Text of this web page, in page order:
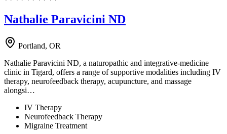
Nathalie Paravicini ND
Portland, OR
Nathalie Paravicini ND, a naturopathic and integrative-medicine
clinic in Tigard, offers a range of supportive modalities including IV
therapy, neurofeedback therapy, acupuncture, and massage
alongsi…
IV Therapy
Neurofeedback Therapy
Migraine Treatment